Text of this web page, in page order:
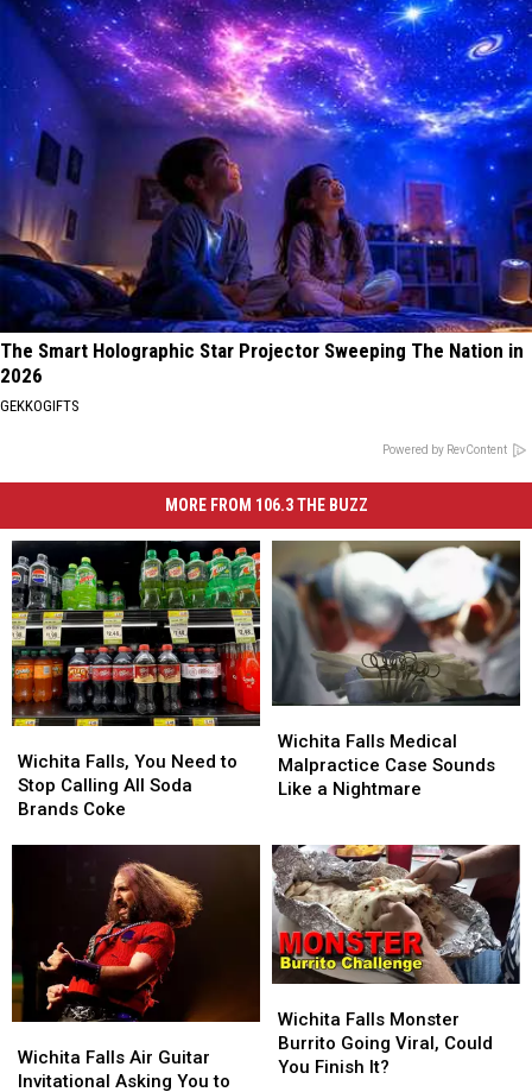
The Smart Holographic Star Projector Sweeping The Nation in
2026
GEKKOGIFTS
Powered by RevContent
MORE FROM 106.3 THE BUZZ
Falls,
You
Need
All
Soda
Brands
Coke
Wichita Falls, You Need to
Stop Calling All Soda
Brands Coke
Falls,
You
Need
All
Soda
Brands
Coke
Falls
Medical
Malpractice
Like
a
Nightmare
Wichita Falls Medical
Malpractice Case Sounds
Like a Nightmare
Falls
Medical
Malpractice
Like
a
Nightmare
Falls
Air
Wichita Falls Air Guitar
Invitational Asking You to
Falls
Air
Falls
Monster
Burrito
Wichita Falls Monster
Burrito Going Viral, Could
You Finish It?
Falls
Monster
Burrito